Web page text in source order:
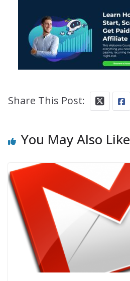
Share This Post:
You May Also Like